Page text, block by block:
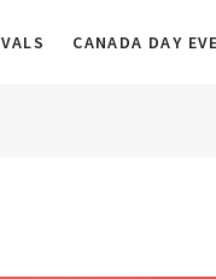
CANADA DAY